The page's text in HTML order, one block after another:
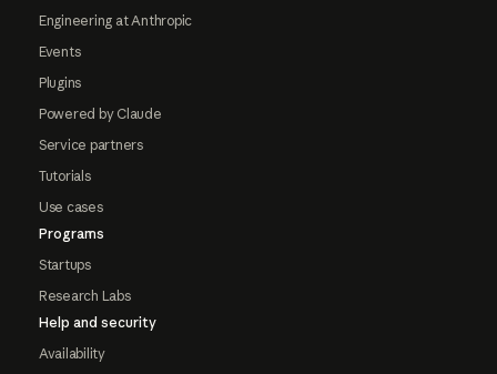
Engineering at Anthropic
Events
Plugins
Powered by Claude
Service partners
Tutorials
Use cases
Programs
Startups
Research Labs
Help and security
Availability